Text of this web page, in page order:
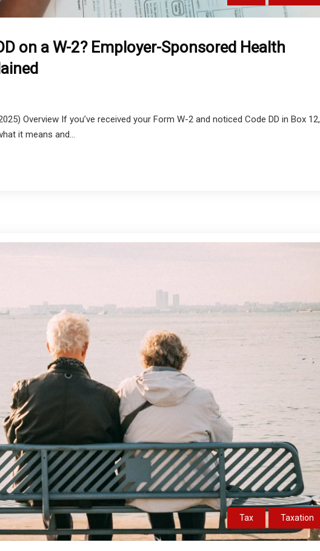
on a W-2? Employer-Sponsored Health
Overview If you’ve received your Form W-2 and noticed Code DD in Box 12,
it means and...
Tax Taxation